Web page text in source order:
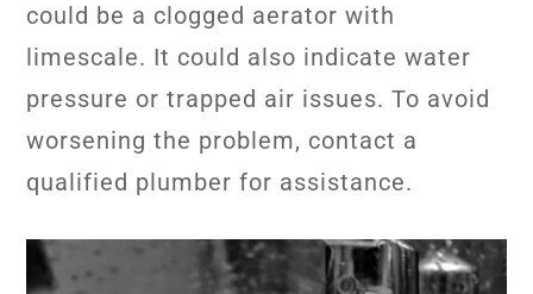
could be a clogged aerator with
limescale. It could also indicate water
pressure or trapped air issues. To avoid
worsening the problem, contact a
qualified plumber for assistance.